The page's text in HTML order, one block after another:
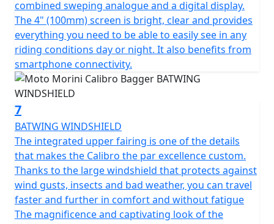
a very manageable height of only 725mm), with
contrasting stitching and a removable rear section,
adds a touch of glamour. The instrumentation
combines tradition and technology: the combined
analogue and digital full colour TFT screen allows you
to travel with intuitive and accurate navigation, while
the USB socket allows you to power and recharge your
digital devices on the move.
The stylish Bagger version comes with 19-litre, fully
lined rigid side bags and a batwing fairing as standard.
To make it even more special, a range of original Moto
Morini accessories are available: seat cover, backrest,
luggage rack, bumper, rear footrests, roll bag and
oversized windshield.
combined sweping analogue and a digital display.
The 4" (100mm) screen is bright, clear and provides
everything you need to be able to easily see in any
riding conditions day or night. It also benefits from
smartphone connectivity.
7
BATWING WINDSHIELD
The integrated upper fairing is one of the details
that makes the Calibro the par excellence custom.
Thanks to the large windshield that protects against
wind gusts, insects and bad weather, you can travel
faster and further in comfort and without fatigue
The magnificence and captivating look of the